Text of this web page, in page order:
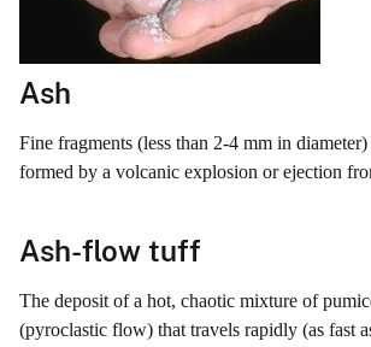
Ash
Fine fragments (less than 2-4 mm in
formed by a volcanic explosion or ejection
Ash-flow tuff
The deposit of a hot, chaotic mixture of
(pyroclastic flow) that travels rapidly (as fast